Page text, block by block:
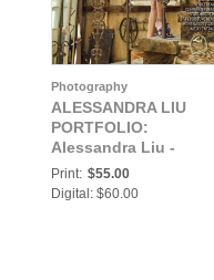
Photography
ALESSANDRA LIU
PORTFOLIO:
Alessandra Liu -
AllyMag - Portfolio
Magazine - Issue #6 -
Print: $55.00
Digital: $60.00